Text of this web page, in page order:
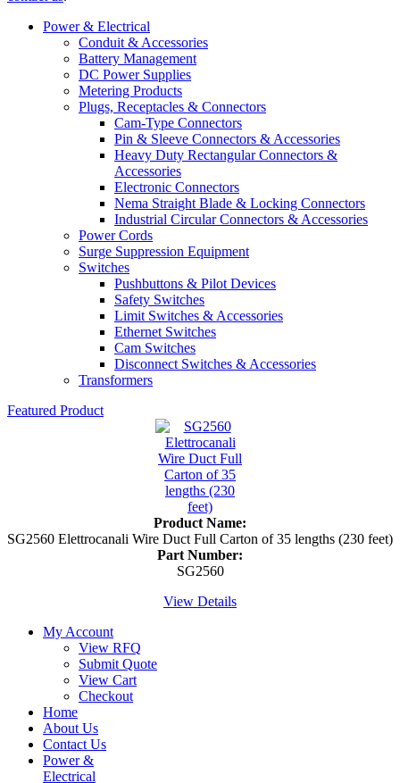
Power & Electrical
Conduit & Accessories
Battery Management
DC Power Supplies
Metering Products
Plugs, Receptacles & Connectors
Cam-Type Connectors
Pin & Sleeve Connectors & Accessories
Heavy Duty Rectangular Connectors &
Accessories
Electronic Connectors
Nema Straight Blade & Locking Connectors
Industrial Circular Connectors & Accessories
Power Cords
Surge Suppression Equipment
Switches
Pushbuttons & Pilot Devices
Safety Switches
Limit Switches & Accessories
Ethernet Switches
Cam Switches
Disconnect Switches & Accessories
Transformers
Featured Product
Product Name:
SG2560 Elettrocanali Wire Duct Full Carton of 35 lengths (230 feet)
Part Number:
SG2560
View Details
My Account
View RFQ
Submit Quote
View Cart
Checkout
Home
About Us
Contact Us
Power &
Electrical